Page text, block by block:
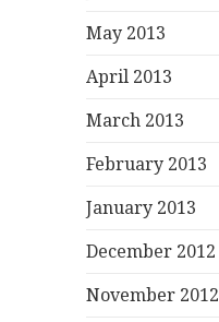
May 2013
April 2013
March 2013
February 2013
January 2013
December 2012
November 2012